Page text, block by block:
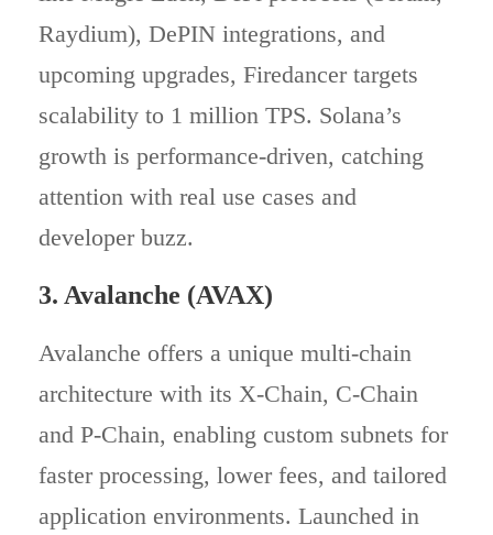
Raydium), DePIN integrations, and
upcoming upgrades, Firedancer targets
scalability to 1 million TPS. Solana’s
growth is performance-driven, catching
attention with real use cases and
developer buzz.
3. Avalanche (AVAX)
Avalanche offers a unique multi-chain
architecture with its X‑Chain, C‑Chain
and P‑Chain, enabling custom subnets for
faster processing, lower fees, and tailored
application environments. Launched in